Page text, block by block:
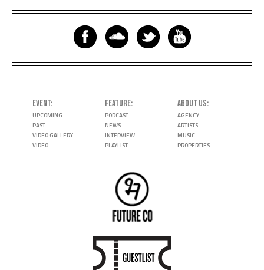
EVENT
UPCOMING
PAST
VIDEO GALLERY
VIDEO
FEATURE
PODCAST
NEWS
INTERVIEW
PLAYLIST
ABOUT US
AGENCY
ARTISTS
MUSIC
PROPERTIES